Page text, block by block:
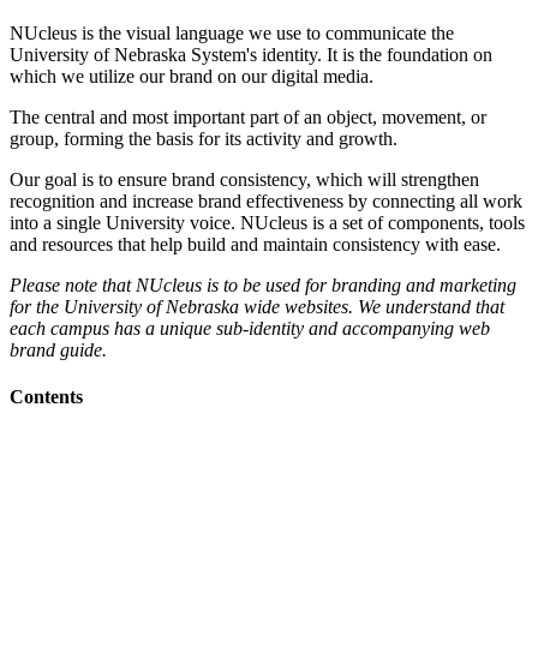
NUcleus is the visual language we use to communicate the
University of Nebraska System's identity. It is the foundation on
which we utilize our brand on our digital media.
The central and most important part of an object, movement, or
group, forming the basis for its activity and growth.
Our goal is to ensure brand consistency, which will strengthen
recognition and increase brand effectiveness by connecting all work
into a single University voice. NUcleus is a set of components, tools
and resources that help build and maintain consistency with ease.
Please note that NUcleus is to be used for branding and marketing
for the University of Nebraska wide websites. We understand that
each campus has a unique sub-identity and accompanying web
brand guide.
Contents